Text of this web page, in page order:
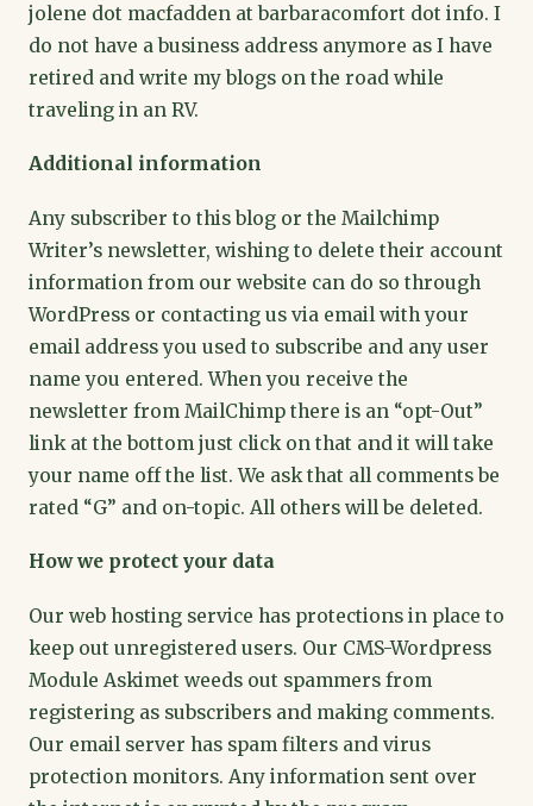
jolene dot macfadden at barbaracomfort dot info. I
do not have a business address anymore as I have
retired and write my blogs on the road while
traveling in an RV.
Additional information
Any subscriber to this blog or the Mailchimp
Writer’s newsletter, wishing to delete their account
information from our website can do so through
WordPress or contacting us via email with your
email address you used to subscribe and any user
name you entered. When you receive the
newsletter from MailChimp there is an “opt-Out”
link at the bottom just click on that and it will take
your name off the list. We ask that all comments be
rated “G” and on-topic. All others will be deleted.
How we protect your data
Our web hosting service has protections in place to
keep out unregistered users. Our CMS-Wordpress
Module Askimet weeds out spammers from
registering as subscribers and making comments.
Our email server has spam filters and virus
protection monitors. Any information sent over